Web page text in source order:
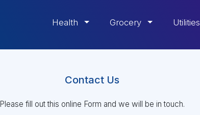
Health Grocery Utilities
Contact Us
Please fill out this online Form and we will be in touch.